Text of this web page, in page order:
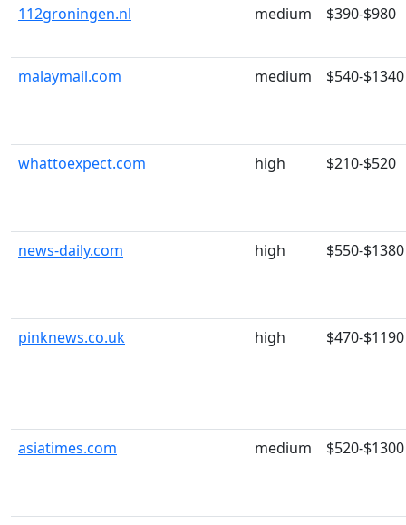
112groningen.nl
medium $390-$980
malaymail.com medium $540-$1340
whattoexpect.com high $210-$520
news-daily.com high $550-$1380
pinknews.co.uk high $470-$1190
asiatimes.com medium $520-$1300